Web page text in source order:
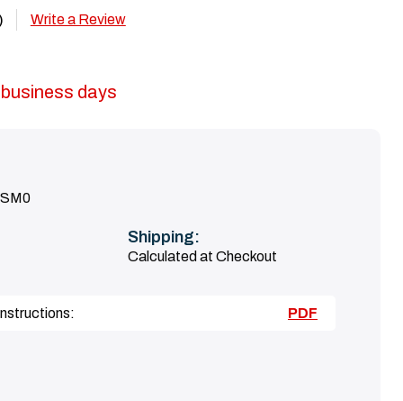
Write a Review
days
Shipping:
Calculated at Checkout
PDF